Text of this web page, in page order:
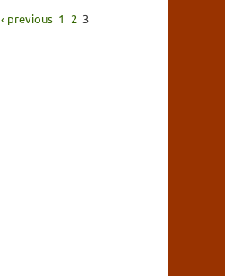
‹ previous 1 2 3